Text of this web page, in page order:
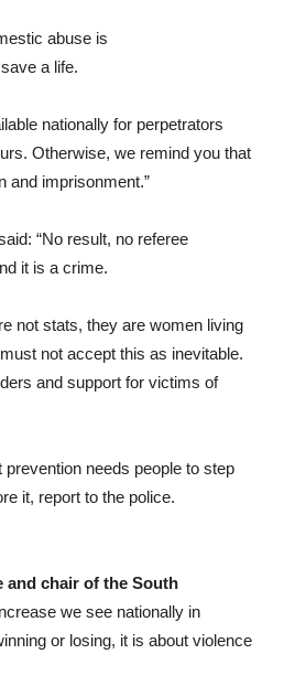
abuse is
a life.
nationally for perpetrators
Otherwise, we remind you that
and imprisonment.”
“No result, no referee
it is a crime.
not stats, they are women living
not accept this as inevitable.
and support for victims of
needs people to step
it, report to the police.
and chair of the South
we see nationally in
or losing, it is about violence